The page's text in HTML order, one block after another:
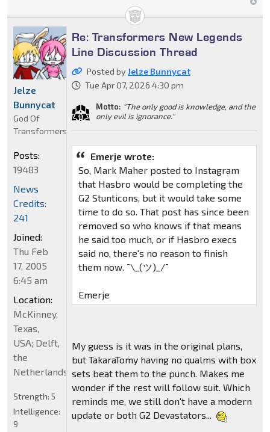
Re: Transformers New Legends
Line Discussion Thread
Posted byJelze Bunnycat
Tue Apr 07, 2026 4:30 pm
Motto: "The only good is knowledge, and the
only evil is ignorance."
Emerje wrote:
So, Mark Maher posted to Instagram
that Hasbro would be completing the
G2 Stunticons, but it would take some
time to do so. That post has since been
removed so who knows if that means
he said too much, or if Hasbro execs
said no, there's no reason to finish
them now. ¯\_(ツ)_/¯
Emerje
My guess is it was in the original plans,
but TakaraTomy having no qualms with box
sets beat them to the punch. Makes me
wonder if the rest will follow suit. Which
reminds me, we still don't have a modern
update or both G2 Devastators...
Jelze
Bunnycat
God Of
Transformers
Posts:
19483
News
Credits:
241
Joined:
Thu Feb
17, 2005
6:45 am
Location:
McKinney,
Texas,
USA; Delft,
the
Netherlands
Strength: 5
Intelligence:
9